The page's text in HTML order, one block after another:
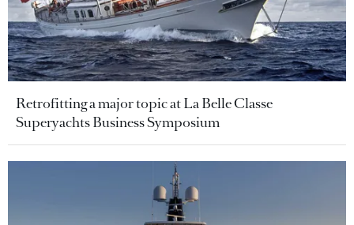
Retrofitting a major topic at La Belle Classe
Superyachts Business Symposium